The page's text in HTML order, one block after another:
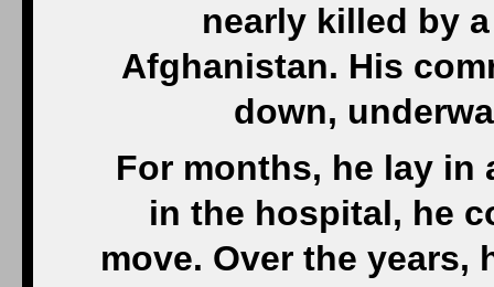
nearly killed by
Afghanistan. His
down,
For months, he lay in
in the hospital, he
move. Over the years,